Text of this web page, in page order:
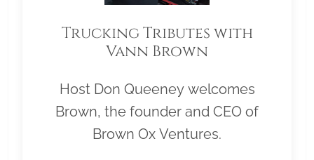
Trucking Tributes with
Vann Brown
Host Don Queeney welcomes
Brown, the founder and CEO of
Brown Ox Ventures.